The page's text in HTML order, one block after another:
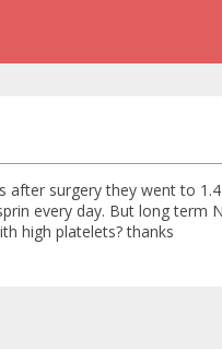
after surgery they went to
every day. But long term
high platelets? thanks